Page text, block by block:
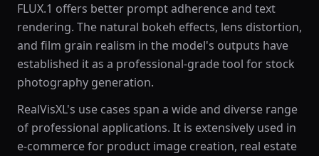
FLUX.1 offers better prompt adherence and text
rendering. The natural bokeh effects, lens distortion,
and film grain realism in the model's outputs have
established it as a professional-grade tool for stock
photography generation.
RealVisXL's use cases span a wide and diverse range
of professional applications. It is extensively used in
e-commerce for product image creation, real estate